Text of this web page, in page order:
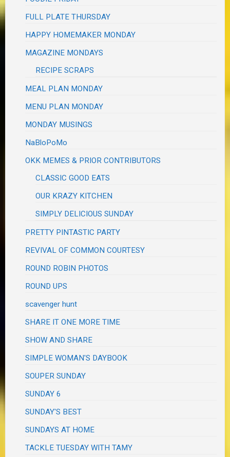
FULL PLATE THURSDAY
HAPPY HOMEMAKER MONDAY
MAGAZINE MONDAYS
RECIPE SCRAPS
MEAL PLAN MONDAY
MENU PLAN MONDAY
MONDAY MUSINGS
NaBloPoMo
OKK MEMES & PRIOR CONTRIBUTORS
CLASSIC GOOD EATS
OUR KRAZY KITCHEN
SIMPLY DELICIOUS SUNDAY
PRETTY PINTASTIC PARTY
REVIVAL OF COMMON COURTESY
ROUND ROBIN PHOTOS
ROUND UPS
scavenger hunt
SHARE IT ONE MORE TIME
SHOW AND SHARE
SIMPLE WOMAN'S DAYBOOK
SOUPER SUNDAY
SUNDAY 6
SUNDAY'S BEST
SUNDAYS AT HOME
TACKLE TUESDAY WITH TAMY